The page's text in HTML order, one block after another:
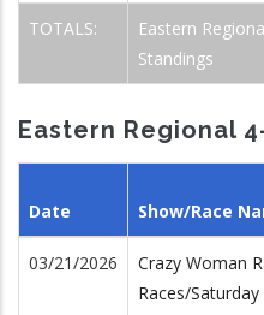
TOTALS:
Eastern
Standings
Eastern Regional
Date Show/Race
03/21/2026
Crazy Woman
Races/